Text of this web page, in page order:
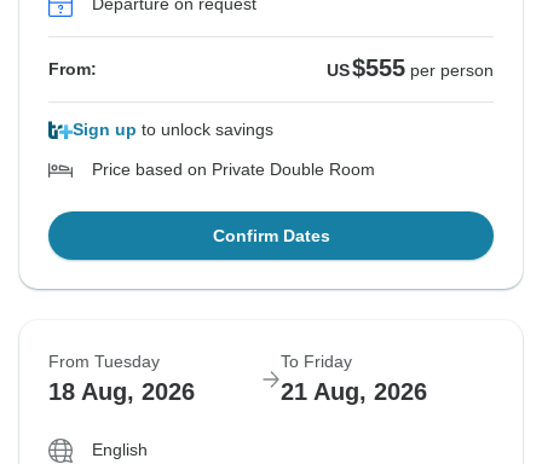
From: US$555 per person
Sign up to unlock savings
Price based on Private Double Room
Confirm Dates
From Tuesday
18 Aug, 2026
To Friday
21 Aug, 2026
English